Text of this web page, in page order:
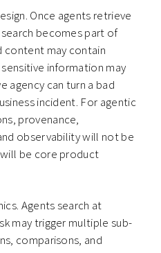
Once agents retrieve
becomes part of
content may contain
information may
agency can turn a bad
incident. For agentic
provenance,
observability will not be
be core product
Agents search at
may trigger multiple sub-
comparisons, and